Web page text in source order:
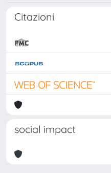
Citazioni
social impact